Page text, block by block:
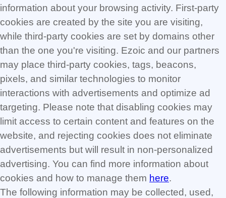
information about your browsing activity. First-party
cookies are created by the site you are visiting,
while third-party cookies are set by domains other
than the one you're visiting. Ezoic and our partners
may place third-party cookies, tags, beacons,
pixels, and similar technologies to monitor
interactions with advertisements and optimize ad
targeting. Please note that disabling cookies may
limit access to certain content and features on the
website, and rejecting cookies does not eliminate
advertisements but will result in non-personalized
advertising. You can find more information about
cookies and how to manage them here.
The following information may be collected, used,